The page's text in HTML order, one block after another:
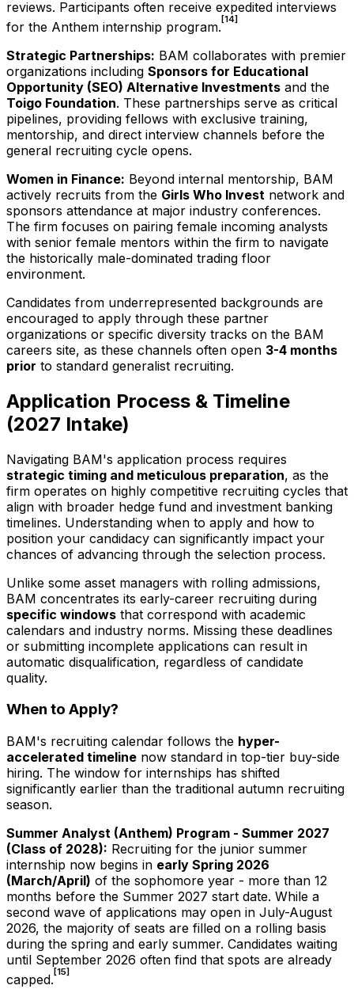
reviews. Participants often receive expedited interviews
for the Anthem internship program. [14]
Strategic Partnerships: BAM collaborates with premier
organizations including Sponsors for Educational
Opportunity (SEO) Alternative Investments and the
Toigo Foundation. These partnerships serve as critical
pipelines, providing fellows with exclusive training,
mentorship, and direct interview channels before the
general recruiting cycle opens.
Women in Finance: Beyond internal mentorship, BAM
actively recruits from the Girls Who Invest network and
sponsors attendance at major industry conferences.
The firm focuses on pairing female incoming analysts
with senior female mentors within the firm to navigate
the historically male-dominated trading floor
environment.
Candidates from underrepresented backgrounds are
encouraged to apply through these partner
organizations or specific diversity tracks on the BAM
careers site, as these channels often open 3-4 months
prior to standard generalist recruiting.
Application Process & Timeline
(2027 Intake)
Navigating BAM's application process requires
strategic timing and meticulous preparation, as the
firm operates on highly competitive recruiting cycles that
align with broader hedge fund and investment banking
timelines. Understanding when to apply and how to
position your candidacy can significantly impact your
chances of advancing through the selection process.
Unlike some asset managers with rolling admissions,
BAM concentrates its early-career recruiting during
specific windows that correspond with academic
calendars and industry norms. Missing these deadlines
or submitting incomplete applications can result in
automatic disqualification, regardless of candidate
quality.
When to Apply?
BAM's recruiting calendar follows the hyper-
accelerated timeline now standard in top-tier buy-side
hiring. The window for internships has shifted
significantly earlier than the traditional autumn recruiting
season.
Summer Analyst (Anthem) Program - Summer 2027
(Class of 2028): Recruiting for the junior summer
internship now begins in early Spring 2026
(March/April) of the sophomore year - more than 12
months before the Summer 2027 start date. While a
second wave of applications may open in July-August
2026, the majority of seats are filled on a rolling basis
during the spring and early summer. Candidates waiting
until September 2026 often find that spots are already
capped. [15]